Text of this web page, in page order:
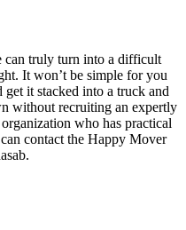
truly turn into a difficult
It won’t be simple for you
it stacked into a truck and
without recruiting an expertly
who has practical
contact the Happy Mover